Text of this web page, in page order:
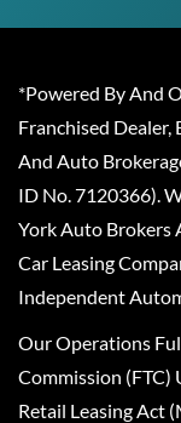
*Powered By And
Franchised
And Auto
ID No. 7120366).
York Auto Brokers
Car Leasing
Independent
Our Operations
Commission (FTC)
Retail Leasing Act